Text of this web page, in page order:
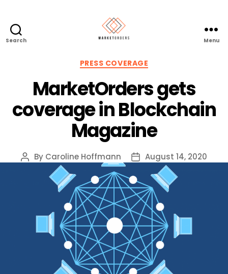
Search Menu
Categories
PRESS COVERAGE
MarketOrders gets
coverage in Blockchain
Magazine
Post
By Caroline Hoffmann
PostAugust 14, 2020